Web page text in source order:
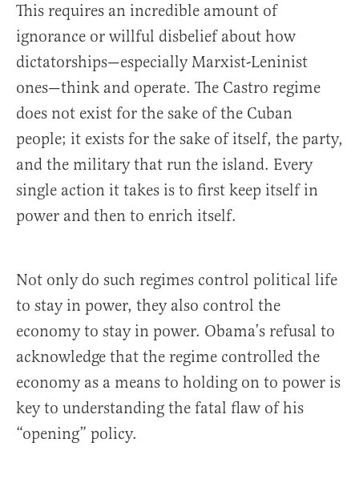
This requires an incredible amount of
ignorance or willful disbelief about how
dictatorships—especially Marxist-Leninist
ones—think and operate. The Castro regime
does not exist for the sake of the Cuban
people; it exists for the sake of itself, the party,
and the military that run the island. Every
single action it takes is to first keep itself in
power and then to enrich itself.
Not only do such regimes control political life
to stay in power, they also control the
economy to stay in power. Obama’s refusal to
acknowledge that the regime controlled the
economy as a means to holding on to power is
key to understanding the fatal flaw of his
“opening” policy.